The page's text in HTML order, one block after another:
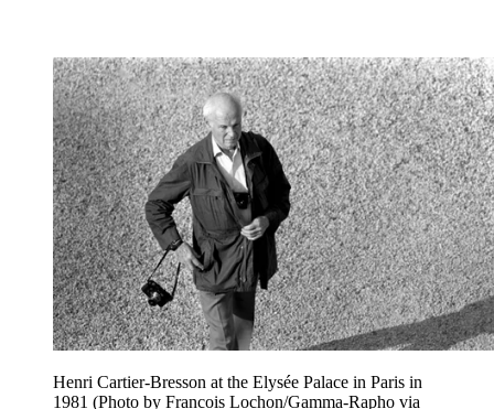
Henri Cartier-Bresson at the Elysée Palace in Paris in
1981 (Photo by Francois Lochon/Gamma-Rapho via